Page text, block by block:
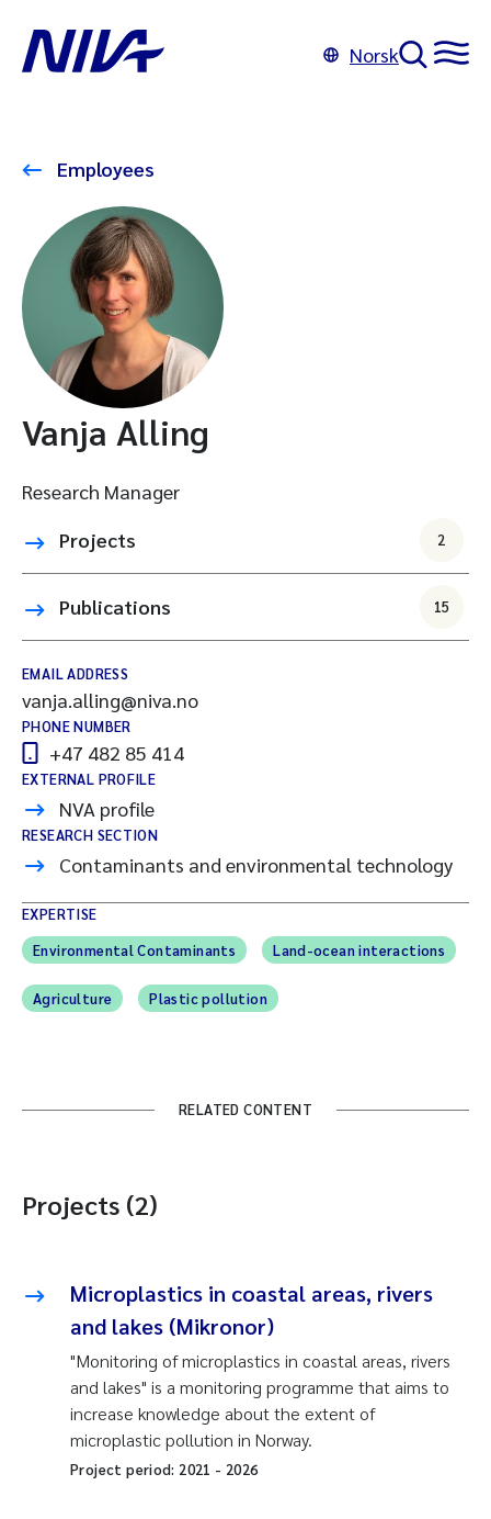
Norsk
Employees
Vanja Alling
Research Manager
Projects
2
Publications 15
EMAIL ADDRESS
vanja.alling@niva.no
PHONE NUMBER
+47 482 85 414
EXTERNAL PROFILE
NVA profile
RESEARCH SECTION
Contaminants and environmental technology
EXPERTISE
Environmental Contaminants
Land-ocean interactions
Agriculture Plastic pollution
RELATED CONTENT
Projects (2)
Microplastics in coastal areas, rivers
and lakes (Mikronor)
"Monitoring of microplastics in coastal areas, rivers
and lakes" is a monitoring programme that aims to
increase knowledge about the extent of
microplastic pollution in Norway.
Project period: 2021 - 2026